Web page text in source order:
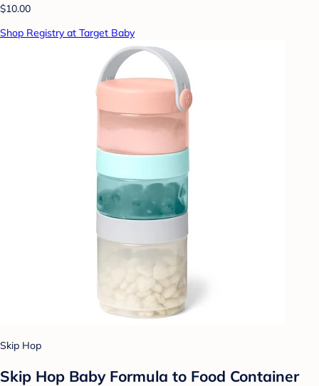
$10.00
Shop Registry at Target Baby
Skip Hop
Skip Hop Baby Formula to Food Container